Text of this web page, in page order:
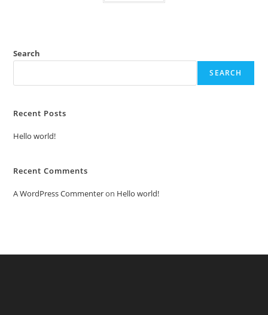
Search
SEARCH
Recent Posts
Hello world!
Recent Comments
A WordPress Commenteron Hello world!